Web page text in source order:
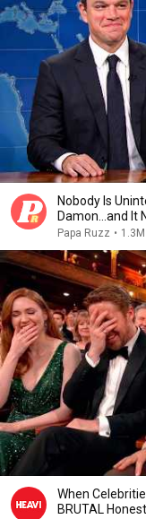
Nobody Is
Damon...and It
Papa Ruzz •
When
BRUTAL